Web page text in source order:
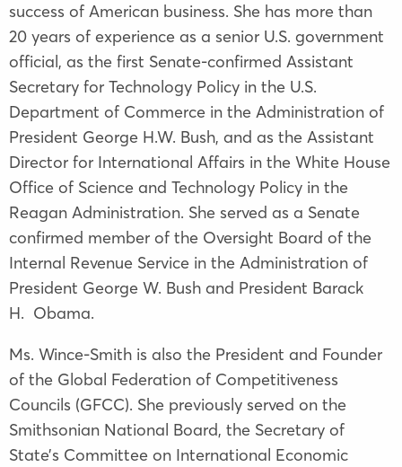
success of American business. She has more than
20 years of experience as a senior U.S. government
official, as the first Senate-confirmed Assistant
Secretary for Technology Policy in the U.S.
Department of Commerce in the Administration of
President George H.W. Bush, and as the Assistant
Director for International Affairs in the White House
Office of Science and Technology Policy in the
Reagan Administration. She served as a Senate
confirmed member of the Oversight Board of the
Internal Revenue Service in the Administration of
President George W. Bush and President Barack
H. Obama.
Ms. Wince-Smith is also the President and Founder
of the Global Federation of Competitiveness
Councils (GFCC). She previously served on the
Smithsonian National Board, the Secretary of
State’s Committee on International Economic